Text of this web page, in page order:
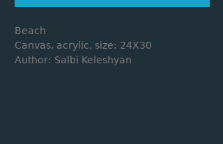
Beach
Canvas, acrylic, size: 24X30
Author: Salbi Keleshyan